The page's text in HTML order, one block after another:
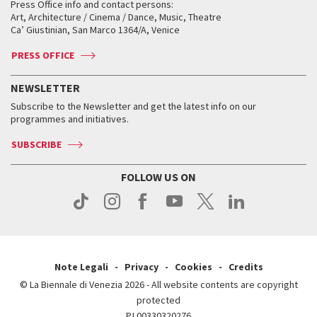
How to get there
Contact us
Press
When and where
Tickets
Accreditation
Services for the public
How to get there
Contact us
Press
When and where
Tickets
Services for the public
How to get there
Contact us
Press
How to get there
Contact us
Press
Golden Lion for Lifetime Achievement
Silver Lion
When and where
Tickets
Services for the public
Contact us
Press
Biennale College ASAC
Biennale Channel
When & where
News
Services for the public
Press Office info and contact persons:
Art, Architecture / Cinema / Dance, Music, Theatre
Ca’ Giustinian, San Marco 1364/A, Venice
PRESS OFFICE
NEWSLETTER
Subscribe to the Newsletter and get the latest info on our
programmes and initiatives.
SUBSCRIBE
FOLLOW US ON
Note Legali Privacy Cookies
Credits
© La Biennale di Venezia 2026 - All website contents are copyright
protected